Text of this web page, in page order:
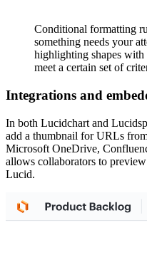
Conditional formatting
something needs your
highlighting shapes
meet a certain set of
Integrations and
In both Lucidchart and
add a thumbnail for URLs
Microsoft OneDrive,
allows collaborators to
Lucid.